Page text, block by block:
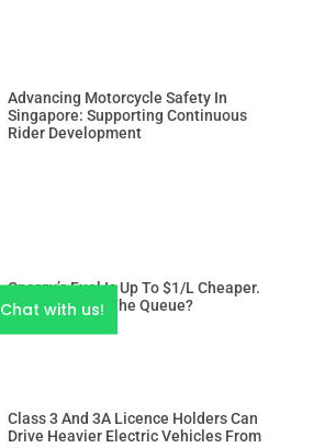
Advancing Motorcycle Safety In
Singapore: Supporting Continuous
Rider Development
Cnergy’s Fuel Is Up To $1/L Cheaper.
But Is It Worth The Queue?
Class 3 And 3A Licence Holders Can
Drive Heavier Electric Vehicles From
Chat with us!